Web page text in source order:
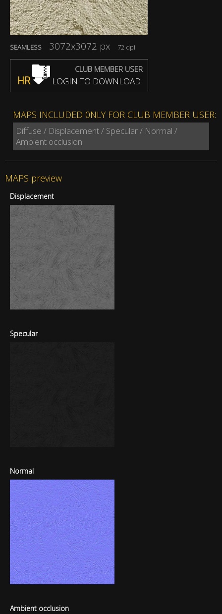
SEAMLESS 3072x3072 px 72 dpi
CLUB MEMBER USER
HR LOGIN TO DOWNLOAD
MAPS INCLUDED 0NLY FOR CLUB MEMBER USER:
Diffuse / Displacement / Specular / Normal /
Ambient occlusion
MAPS preview
Displacement
Specular
Normal
Ambient occlusion